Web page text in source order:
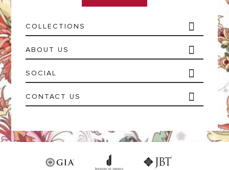
COLLECTIONS
ABOUT US
SOCIAL
CONTACT US